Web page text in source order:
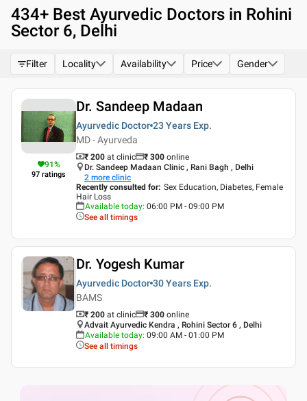
434+ Best Ayurvedic Doctors in Rohini
Sector 6, Delhi
Filter Locality Availability Price Gender
91%
97 ratings
Dr. Sandeep Madaan
Ayurvedic Doctor 23 Years Exp.
MD - Ayurveda
₹ 200 at clinic ₹ 300 online
Dr. Sandeep Madaan Clinic , Rani Bagh , Delhi
2 more clinic
Recently consulted for: Sex Education, Diabetes, Female
Hair Loss
Available today: 06:00 PM - 09:00 PM
See all timings
Dr. Yogesh Kumar
Ayurvedic Doctor 30 Years Exp.
BAMS
₹ 200 at clinic ₹ 300 online
Advait Ayurvedic Kendra , Rohini Sector 6 , Delhi
Available today: 09:00 AM - 01:00 PM
See all timings